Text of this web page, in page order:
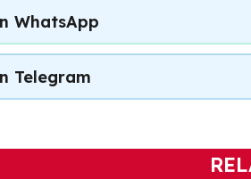
WhatsApp
Telegram